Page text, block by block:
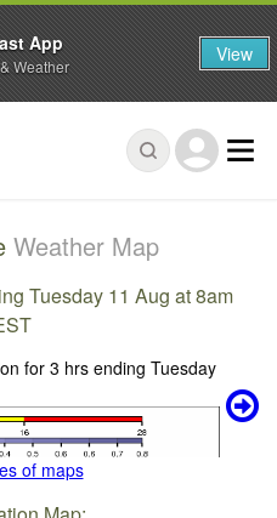
Weather Map
Tuesday 11 Aug at 8am
of maps
App
Weather View